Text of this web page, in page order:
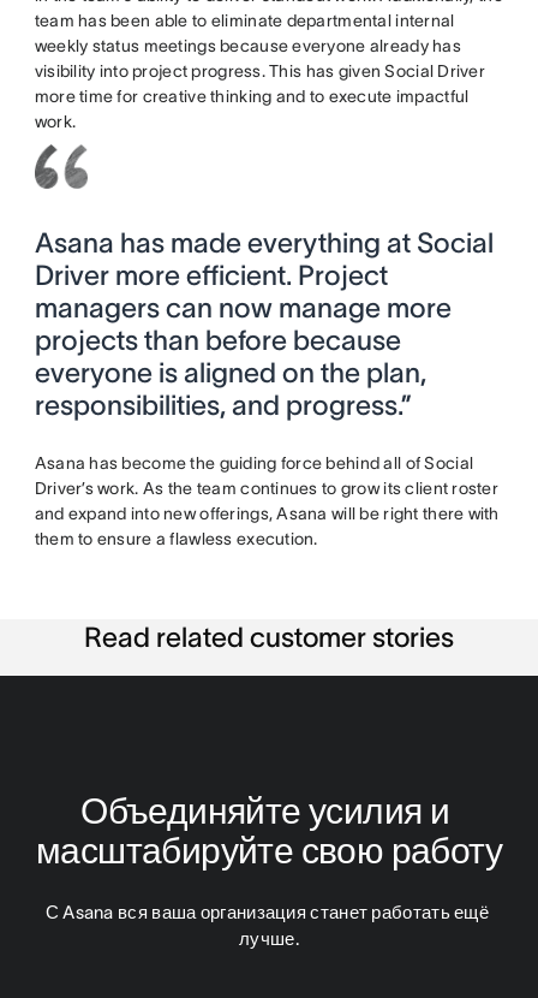
team has been able to eliminate departmental internal
weekly status meetings because everyone already has
visibility into project progress. This has given Social Driver
more time for creative thinking and to execute impactful
work.
Asana has made everything at Social
Driver more efficient. Project
managers can now manage more
projects than before because
everyone is aligned on the plan,
responsibilities, and progress.”
Asana has become the guiding force behind all of Social
Driver’s work. As the team continues to grow its client roster
and expand into new offerings, Asana will be right there with
them to ensure a flawless execution.
Read related customer stories
Объединяйте усилия и
масштабируйте свою работу
С Asana вся ваша организация станет работать ещё
лучше.